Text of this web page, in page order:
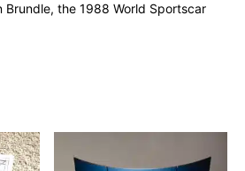
the 1988 World Sportscar